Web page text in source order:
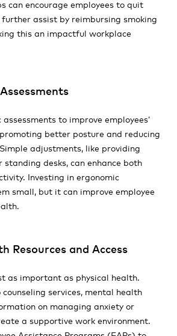
can encourage employees to quit
further assist by reimbursing smoking
this an impactful workplace
to improve employees’
better posture and reducing
adjustments, like providing
standing desks, can enhance both
Investing in ergonomic
small, but it can improve employee
Resources and Access
as important as physical health.
services, mental health
on managing anxiety or
a supportive work environment.